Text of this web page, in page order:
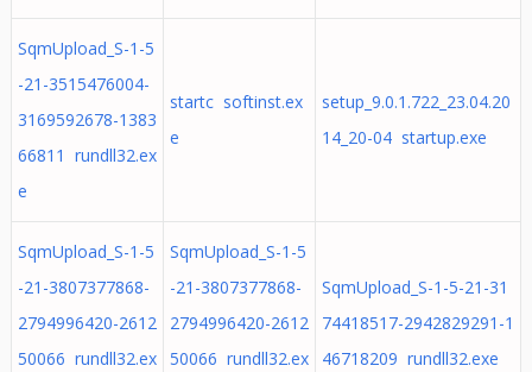
SqmUpload_S-1-5
-21-3515476004-
3169592678-1383
66811 rundll32.ex
e
startc softinst.ex
e
setup_9.0.1.722_23.04.20
14_20-04 startup.exe
SqmUpload_S-1-5
-21-3807377868-
2794996420-2612
50066 rundll32.ex
SqmUpload_S-1-5
-21-3807377868-
2794996420-2612
50066 rundll32.ex
SqmUpload_S-1-5-21-31
74418517-2942829291-1
46718209 rundll32.exe